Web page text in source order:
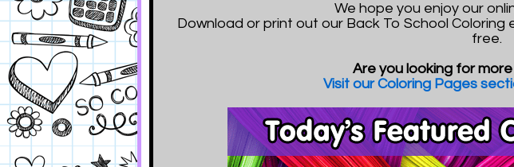
We hope you enjoy our
Download or print out our Back To School
free.
Are you looking for
Visit our Coloring Pages